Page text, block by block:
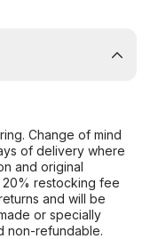
Change of mind
of delivery where
and original
restocking fee
and will be
or specially
non-refundable.